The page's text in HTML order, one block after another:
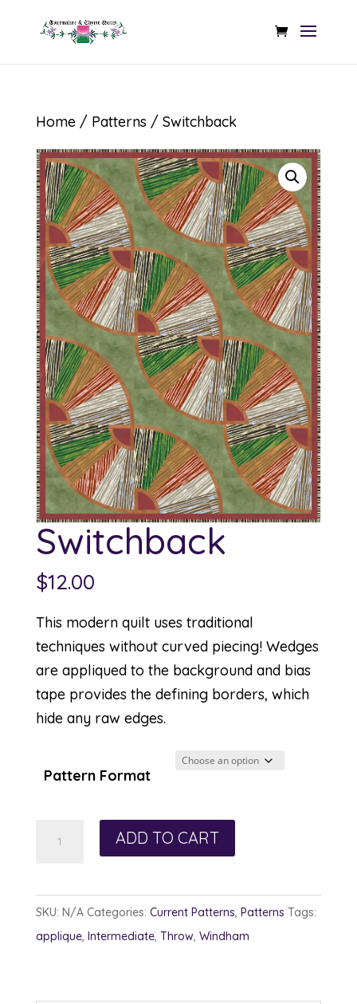
Home/ Patterns / Switchback
Switchback
$12.00
This modern quilt uses traditional
techniques without curved piecing! Wedges
are appliqued to the background and bias
tape provides the defining borders, which
hide any raw edges.
Pattern Format
ADD TO CART
SKU: N/A Categories: Current Patterns, Patterns Tags:
applique, Intermediate, Throw, Windham